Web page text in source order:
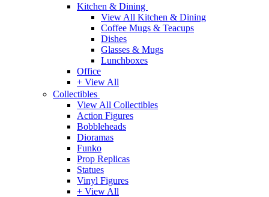
Kitchen & Dining
View All Kitchen & Dining
Coffee Mugs & Teacups
Dishes
Glasses & Mugs
Lunchboxes
Office
+ View All
Collectibles
View All Collectibles
Action Figures
Bobbleheads
Dioramas
Funko
Prop Replicas
Statues
Vinyl Figures
+ View All